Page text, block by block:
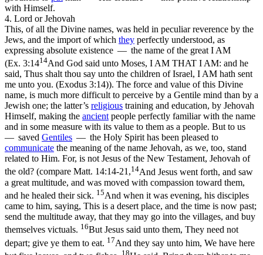
with Himself.
4. Lord or Jehovah
This, of all the Divine names, was held in peculiar reverence by the
Jews, and the import of which they perfectly understood, as
expressing absolute existence — the name of the great I AM
(Ex. 3:1414And God said unto Moses, I AM THAT I AM: and he
said, Thus shalt thou say unto the children of Israel, I AM hath sent
me unto you. (Exodus 3:14)). The force and value of this Divine
name, is much more difficult to perceive by a Gentile mind than by a
Jewish one; the latter’s religious training and education, by Jehovah
Himself, making the ancient people perfectly familiar with the name
and in some measure with its value to them as a people. But to us
— saved Gentiles — the Holy Spirit has been pleased to
communicate the meaning of the name Jehovah, as we, too, stand
related to Him. For, is not Jesus of the New Testament, Jehovah of
the old? (compare Matt. 14:14-21,14And Jesus went forth, and saw
a great multitude, and was moved with compassion toward them,
and he healed their sick. 15And when it was evening, his disciples
came to him, saying, This is a desert place, and the time is now past;
send the multitude away, that they may go into the villages, and buy
themselves victuals. 16But Jesus said unto them, They need not
depart; give ye them to eat. 17And they say unto him, We have here
18